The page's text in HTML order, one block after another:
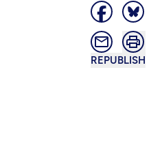
REPUBLISH